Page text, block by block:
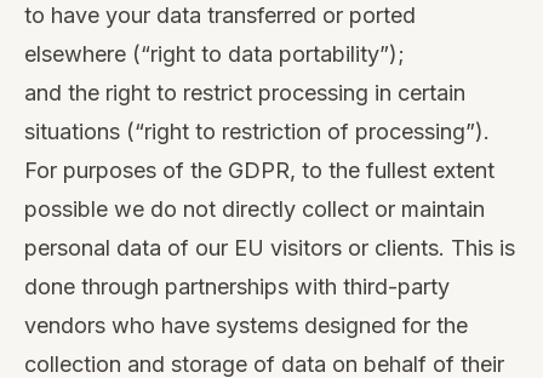
to have your data transferred or ported
elsewhere (“right to data portability”);
and the right to restrict processing in certain
situations (“right to restriction of processing”).
For purposes of the GDPR, to the fullest extent
possible we do not directly collect or maintain
personal data of our EU visitors or clients. This is
done through partnerships with third-party
vendors who have systems designed for the
collection and storage of data on behalf of their